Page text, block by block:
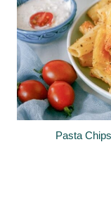
Pasta